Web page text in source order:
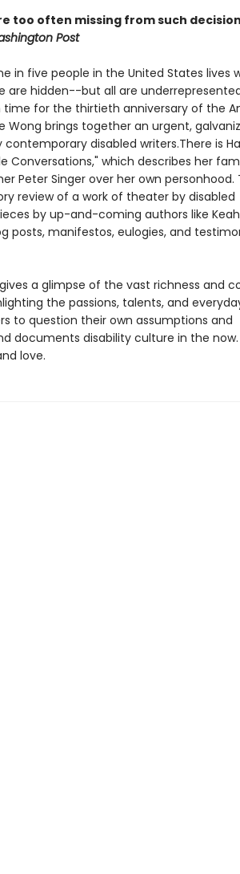
too often missing from such
Post
in five people in the United States lives
are hidden--but all are
time for the thirtieth anniversary of the
Wong brings together an urgent,
disabled writers.There is
Conversations," which describes her
Peter Singer over her own personhood.
review of a work of theater by disabled
by up-and-coming authors like
posts, manifestos, eulogies, and
a glimpse of the vast richness and
the passions, talents, and
to question their own assumptions and
documents disability culture in the
love.